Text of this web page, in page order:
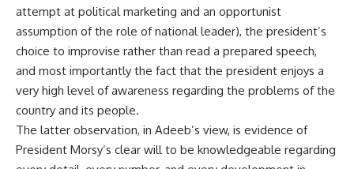
attempt at political marketing and an opportunist
assumption of the role of national leader), the president’s
choice to improvise rather than read a prepared speech,
and most importantly the fact that the president enjoys a
very high level of awareness regarding the problems of the
country and its people.
The latter observation, in Adeeb’s view, is evidence of
President Morsy’s clear will to be knowledgeable regarding